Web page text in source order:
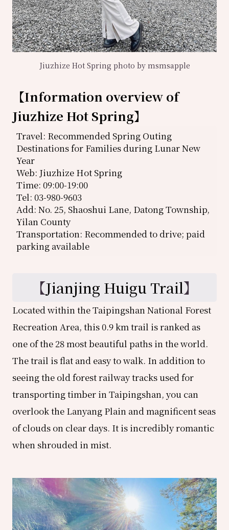
Jiuzhize Hot Spring photo by msmsapple
【Information overview of
Jiuzhize Hot Spring】
Travel: Recommended Spring Outing
Destinations for Families during Lunar New
Year
Web: Jiuzhize Hot Spring
Time: 09:00-19:00
Tel: 03-980-9603
Add: No. 25, Shaoshui Lane, Datong Township,
Yilan County
Transportation: Recommended to drive; paid
parking available
【Jianjing Huigu Trail】
Located within the Taipingshan National Forest
Recreation Area, this 0.9 km trail is ranked as
one of the 28 most beautiful paths in the world.
The trail is flat and easy to walk. In addition to
seeing the old forest railway tracks used for
transporting timber in Taipingshan, you can
overlook the Lanyang Plain and magnificent seas
of clouds on clear days. It is incredibly romantic
when shrouded in mist.